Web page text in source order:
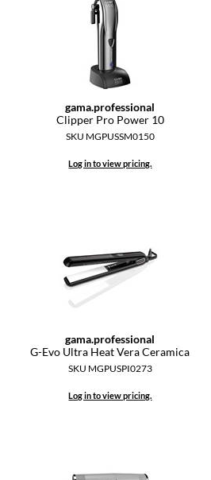
gama.professional
Clipper Pro Power 10
SKU MGPUSSM0150
Log in to view pricing.
gama.professional
G-Evo Ultra Heat Vera Ceramica
SKU MGPUSPI0273
Log in to view pricing.